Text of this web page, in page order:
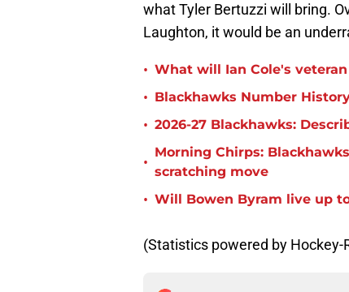
what Tyler Bertuzzi will bring.
Laughton, it would be an
• What will Ian Cole's
• Blackhawks Number
• 2026-27 Blackhawks:
•
Morning Chirps:
scratching move
• Will Bowen Byram live up
(Statistics powered by Hockey-